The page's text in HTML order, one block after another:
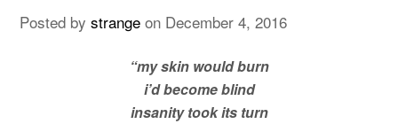
Posted bystrange on December 4, 2016
“my skin would burn
i’d become blind
insanity took its turn